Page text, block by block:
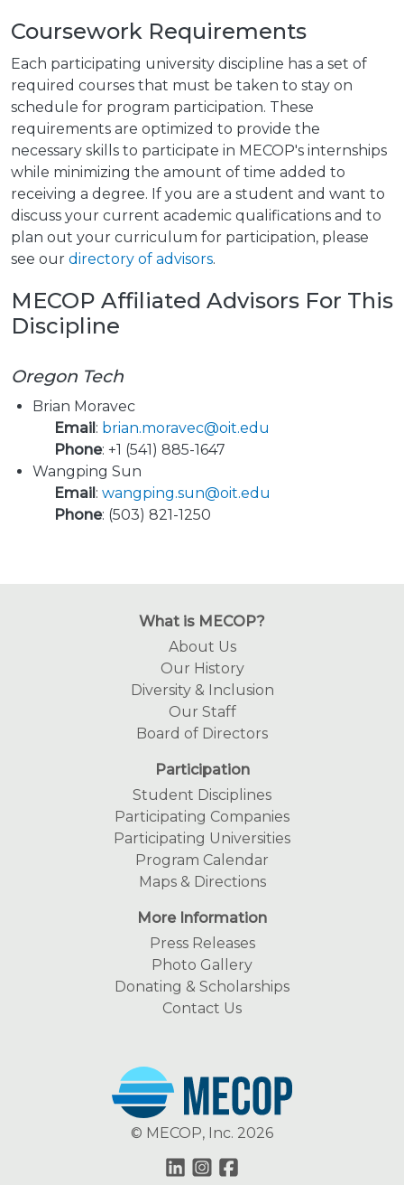
Coursework Requirements
Each participating university discipline has a set of
required courses that must be taken to stay on
schedule for program participation. These
requirements are optimized to provide the
necessary skills to participate in MECOP's internships
while minimizing the amount of time added to
receiving a degree. If you are a student and want to
discuss your current academic qualifications and to
plan out your curriculum for participation, please
see our directory of advisors.
MECOP Affiliated Advisors For This
Discipline
Oregon Tech
Brian Moravec
Email : brian.moravec@oit.edu
Phone: +1 (541) 885-1647
Wangping Sun
Email : wangping.sun@oit.edu
Phone: (503) 821-1250
What is MECOP?
About Us
Our History
Diversity & Inclusion
Our Staff
Board of Directors
Participation
Student Disciplines
Participating Companies
Participating Universities
Program Calendar
Maps & Directions
More Information
Press Releases
Photo Gallery
Donating & Scholarships
Contact Us
© MECOP, Inc. 2026